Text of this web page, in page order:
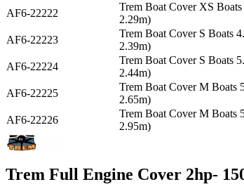
AF6-22222
Trem Boat Cover XS
2.29m)
AF6-22223
Trem Boat Cover S Boats
2.39m)
AF6-22224
Trem Boat Cover S Boats
2.44m)
AF6-22225
Trem Boat Cover M Boats
2.65m)
AF6-22226
Trem Boat Cover M Boats
2.95m)
Trem Full Engine Cover 2hp-